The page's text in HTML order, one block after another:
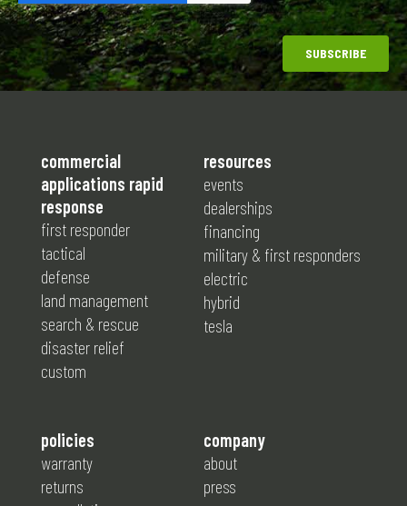
commercial
applications rapid
response
first responder
tactical
defense
land management
search & rescue
disaster relief
custom
resources
events
dealerships
financing
military & first responders
electric
hybrid
tesla
company
about
press
policies
warranty
returns